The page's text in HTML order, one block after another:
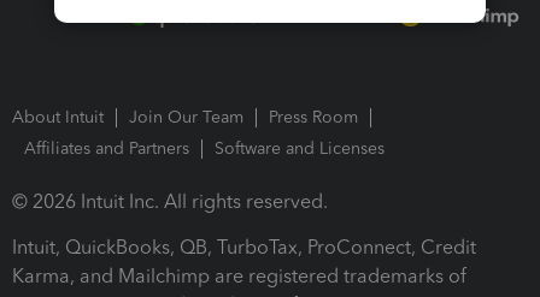
About Intuit Join Our Team
Press Room
Affiliates and Partners
Software and Licenses
© 2026 Intuit Inc. All rights reserved.
Intuit, QuickBooks, QB, TurboTax, ProConnect, Credit
Karma, and Mailchimp are registered trademarks of